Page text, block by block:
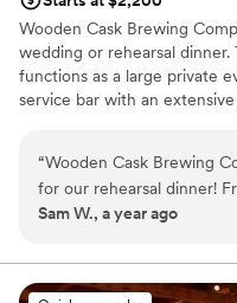
Wooden Cask Brewing
wedding or rehearsal
functions as a large private
service bar with an
your wedding ceremony!
wedding venue located in
“Wooden Cask Brewing
for our rehearsal dinner!
team was fast,
included so many great
service, and more that
Sam W., a year ago